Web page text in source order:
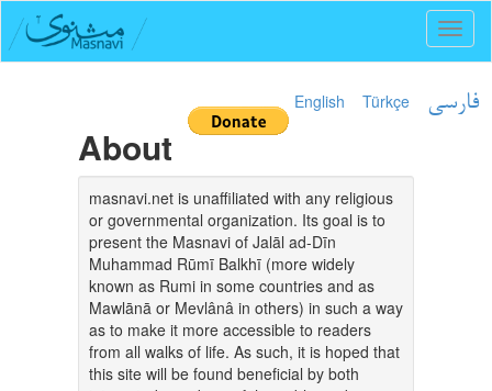
English Türkçe فارسی
About
masnavi.net is unaffiliated with any religious
or governmental organization. Its goal is to
present the Masnavi of Jalāl ad-Dīn
Muhammad Rūmī Balkhī (more widely
known as Rumi in some countries and as
Mawlānā or Mevlânâ in others) in such a way
as to make it more accessible to readers
from all walks of life. As such, it is hoped that
this site will be found beneficial by both